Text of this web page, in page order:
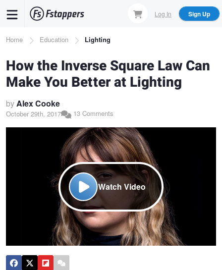
content
Log In Sign Up
Breadcrumb
Home Education Lighting
How the Inverse Square Law Can
Make You Better at Lighting
byAlex Cooke
October 29th, 2017 13 Comments
Watch Video